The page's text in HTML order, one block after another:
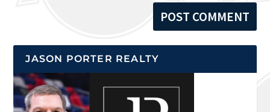
JASON PORTER REALTY